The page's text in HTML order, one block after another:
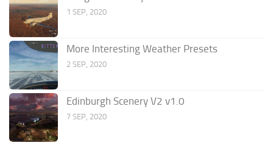
1 SEP, 2020
More Interesting Weather Presets
2 SEP, 2020
Edinburgh Scenery V2 v1.0
7 SEP, 2020